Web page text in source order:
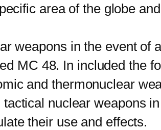
area of the globe
weapons in the event of
MC 48. In included the
and thermonuclear
nuclear weapons
their use and effects.